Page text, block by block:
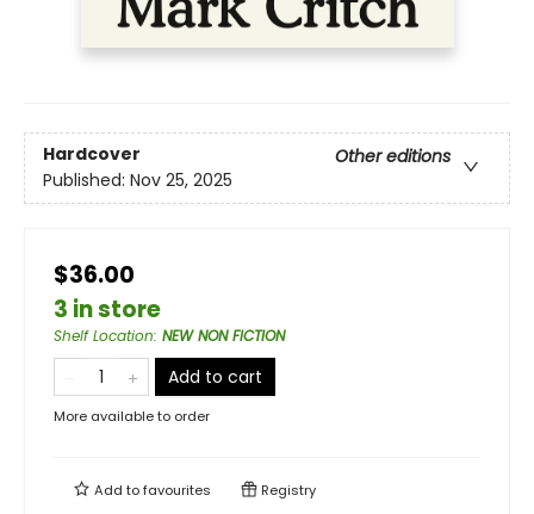
Hardcover
Other editions
Published: Nov 25, 2025
$36.00
3 in store
Shelf Location: NEW NON FICTION
Add to cart
More available to order
Add tofavourites Registry